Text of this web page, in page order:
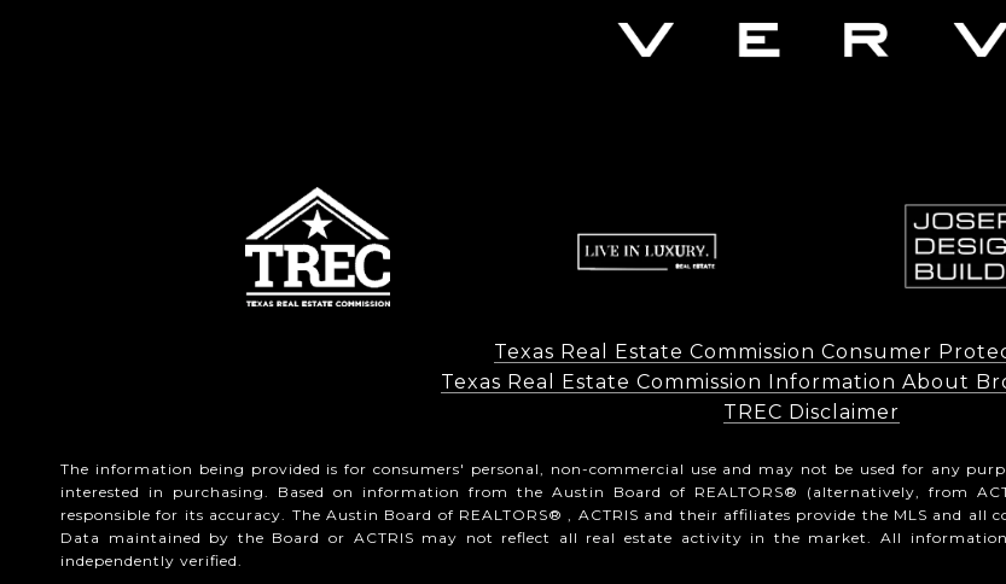
Texas Real Estate Commission Consumer
Texas Real Estate Commission Information About
​​​​​​​TREC Disclaimer
The information being provided is for consumers' personal, non-commercial use and may not be used for any
interested in purchasing. Based on information from the Austin Board of REALTORS® (alternatively, from
responsible for its accuracy. The Austin Board of REALTORS® , ACTRIS and their affiliates provide the MLS and
Data maintained by the Board or ACTRIS may not reflect all real estate activity in the market. All
independently verified.